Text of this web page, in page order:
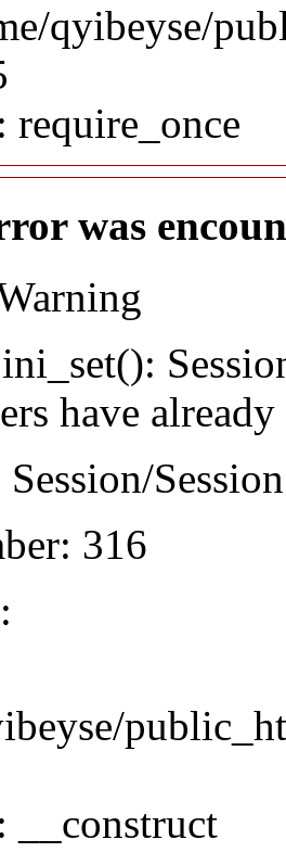
qyibeyse/
require_once
was
have already
316
__construct